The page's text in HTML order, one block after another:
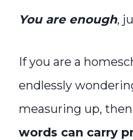
You are enough,
If you are a
endlessly
measuring up, then
words can carry